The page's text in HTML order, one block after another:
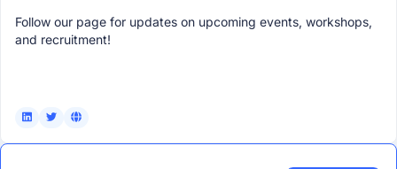
Follow our page for updates on upcoming events, workshops,
and recruitment!